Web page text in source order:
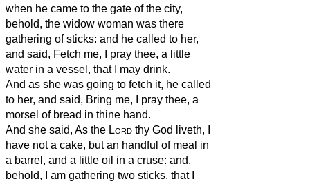
when he came to the gate of the city,
behold, the widow woman was there
gathering of sticks: and he called to her,
and said, Fetch me, I pray thee, a little
water in a vessel, that I may drink.
And as she was going to fetch it, he called
to her, and said, Bring me, I pray thee, a
morsel of bread in thine hand.
And she said, As the Lord thy God liveth, I
have not a cake, but an handful of meal in
a barrel, and a little oil in a cruse: and,
behold, I am gathering two sticks, that I